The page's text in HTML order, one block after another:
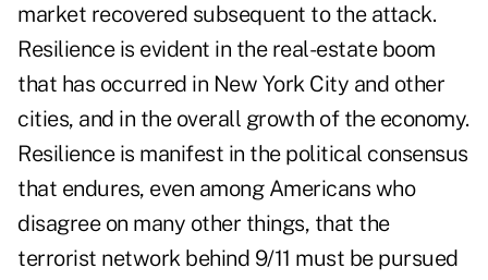
market recovered subsequent to the attack.
Resilience is evident in the real-estate boom
that has occurred in New York City and other
cities, and in the overall growth of the economy.
Resilience is manifest in the political consensus
that endures, even among Americans who
disagree on many other things, that the
terrorist network behind 9/11 must be pursued